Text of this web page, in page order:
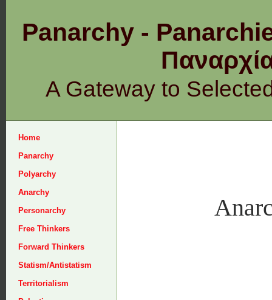
Panarchy -
A Gateway to
Home
Panarchy
Polyarchy
Anarchy
Personarchy
Free Thinkers
Forward Thinkers
Statism/Antistatism
Territorialism